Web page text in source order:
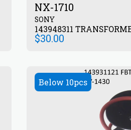
NX-1710
SONY
143948311
$30.00
Below 10pcs